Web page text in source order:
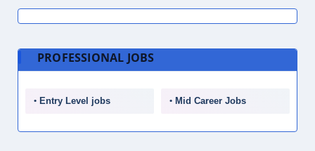
PROFESSIONAL JOBS
Entry Level jobs Mid Career Jobs